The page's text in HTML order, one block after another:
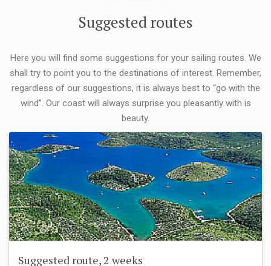
Suggested routes
Here you will find some suggestions for your sailing routes. We
shall try to point you to the destinations of interest. Remember,
regardless of our suggestions, it is always best to “go with the
wind”. Our coast will always surprise you pleasantly with is
beauty.
Suggested route, 2 weeks